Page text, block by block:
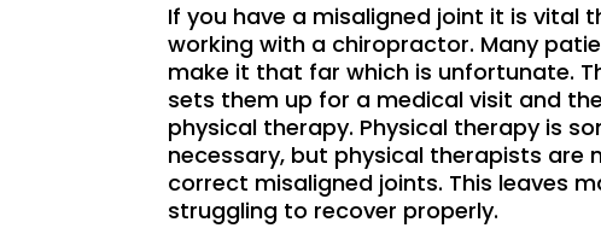
If you have a misaligned joint it is vital
working with a chiropractor. Many
make it that far which is unfortunate.
sets them up for a medical visit and
physical therapy. Physical therapy is
necessary, but physical therapists are
correct misaligned joints. This leaves
struggling to recover properly.